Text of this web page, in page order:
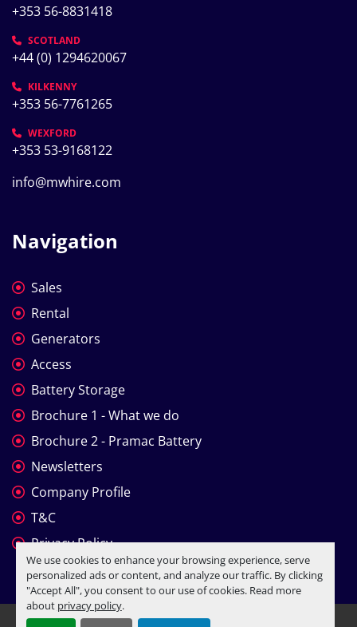
We use cookies to enhance your browsing experience, serve
personalized ads or content, and analyze our traffic. By clicking
"Accept All", you consent to our use of cookies. Read more
about privacy policy.
+353 56-8831418
SCOTLAND
+44 (0) 1294620067
KILKENNY
+353 56-7761265
WEXFORD
+353 53-9168122
info@mwhire.com
Navigation
Sales
Rental
Generators
Access
Battery Storage
Brochure 1 - What we do
Brochure 2 - Pramac Battery
Newsletters
Company Profile
T&C
Privacy Policy